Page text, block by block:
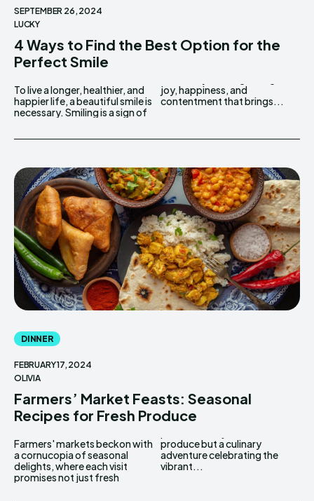
SEPTEMBER 26, 2024
LUCKY
4 Ways to Find the Best Option for the
Perfect Smile
To live a longer, healthier, and
happier life, a beautiful smile is
necessary. Smiling is a sign of
joy, happiness, and
contentment that brings...
DINNER
FEBRUARY 17, 2024
OLIVIA
Farmers’ Market Feasts: Seasonal
Recipes for Fresh Produce
Farmers' markets beckon with
a cornucopia of seasonal
delights, where each visit
promises not just fresh
produce but a culinary
adventure celebrating the
vibrant...